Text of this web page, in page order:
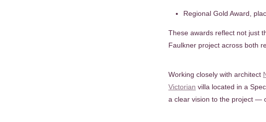
Regional Gold Award,
These awards reflect not just
Faulkner project across both
Working closely with architect
Victorian villa located in a
a clear vision to the project —